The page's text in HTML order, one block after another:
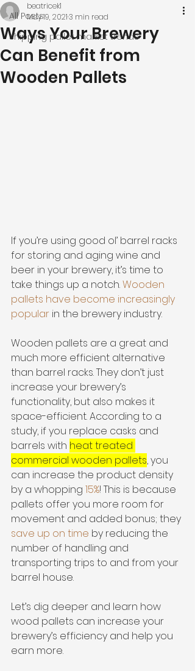
All Posts
shipping pallet market trends
Ways Your Brewery
Can Benefit from
Wooden Pallets
beatricek1
May 19, 20213 min read
If you’re using good ol’ barrel racks
for storing and aging wine and
beer in your brewery, it’s time to
take things up a notch. Wooden
pallets have become increasingly
popular in the brewery industry.
Wooden pallets are a great and
much more efficient alternative
than barrel racks. They don’t just
increase your brewery’s
functionality, but also makes it
space-efficient. According to a
study, if you replace casks and
barrels with heat treated
commercial wooden pallets, you
can increase the product density
by a whopping 15%! This is because
pallets offer you more room for
movement and added bonus; they
save up on time by reducing the
number of handling and
transporting trips to and from your
barrel house.
Let’s dig deeper and learn how
wood pallets can increase your
brewery’s efficiency and help you
earn more.